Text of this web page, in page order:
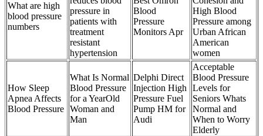
What are high
blood pressure
numbers
pressure in
patients with
treatment
resistant
hypertension
Blood
Pressure
Monitors Apr
High Blood
Pressure among
Urban African
American
women
How Sleep
Apnea Affects
Blood Pressure
What Is Normal
Blood Pressure
for a YearOld
Woman and
Man
Delphi Direct
Injection High
Pressure Fuel
Pump HM for
Audi
Acceptable
Blood Pressure
Levels for
Seniors Whats
Normal and
When to Worry
Elderly